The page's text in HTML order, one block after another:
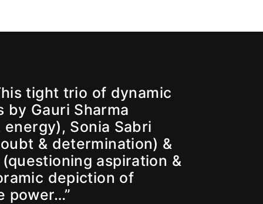
tight trio of dynamic
by Gauri Sharma
Sonia Sabri
& determination) &
aspiration &
depiction of
power…”